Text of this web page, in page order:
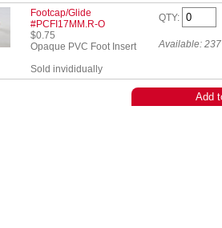
Footcap/Glide
#PCFI17MM.R-O
$0.75
Opaque PVC Foot Insert
Sold invididually
QTY:
Available: 237